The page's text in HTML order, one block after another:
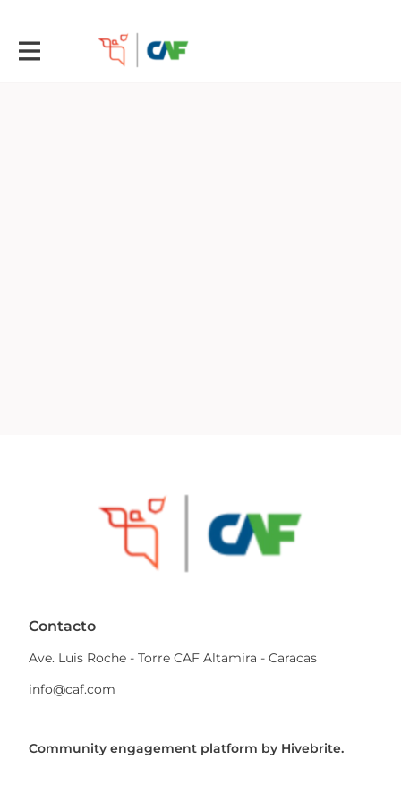
Contacto
Ave. Luis Roche - Torre CAF Altamira - Caracas
info@caf.com
Community engagement platform by Hivebrite.